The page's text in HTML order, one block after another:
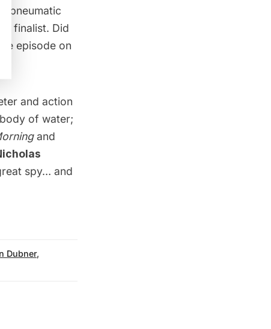
pneumatic
a finalist. Did
episode on
and action
of water;
and
spy… and
Dubner,